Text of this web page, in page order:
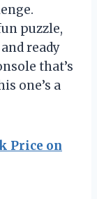
puzzle,
ready
that’s
one’s a
Price on